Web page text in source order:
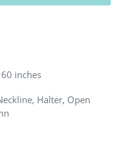
inches
Halter, Open